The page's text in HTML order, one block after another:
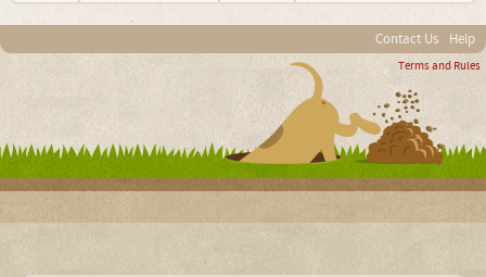
Contact Us Help
Terms and Rules